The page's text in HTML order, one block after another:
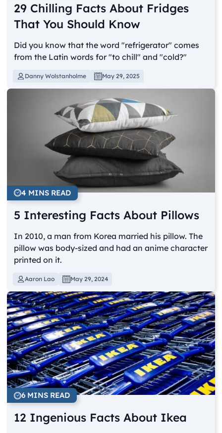
29 Chilling Facts About Fridges
That You Should Know
Did you know that the word "refrigerator" comes
from the Latin words for "to chill" and "cold?"
Danny Wolstanholme May 29, 2025
4 MINS READ
5 Interesting Facts About Pillows
In 2010, a man from Korea married his pillow. The
pillow was body-sized and had an anime character
printed on it.
Aaron Lao May 29, 2024
6 MINS READ
12 Ingenious Facts About Ikea